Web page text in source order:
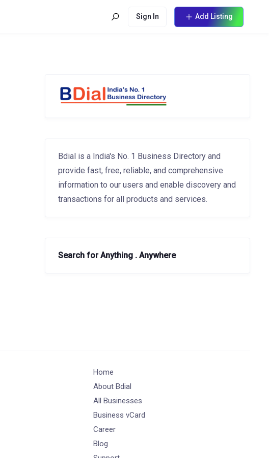
Sign In Add Listing
Bdial is a India's No. 1 Business Directory and
provide fast, free, reliable, and comprehensive
information to our users and enable discovery and
transactions for all products and services.
Search for Anything . Anywhere
Home
About Bdial
All Businesses
Business vCard
Career
Blog